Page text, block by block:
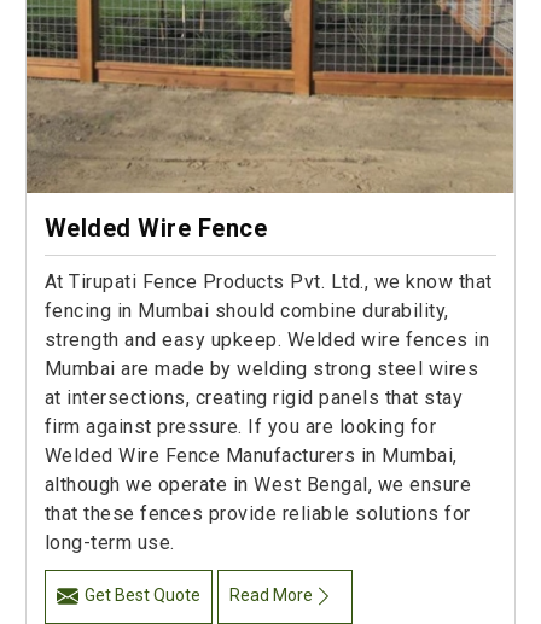
Welded Wire Fence
At Tirupati Fence Products Pvt. Ltd., we know that
fencing in Mumbai should combine durability,
strength and easy upkeep. Welded wire fences in
Mumbai are made by welding strong steel wires
at intersections, creating rigid panels that stay
firm against pressure. If you are looking for
Welded Wire Fence Manufacturers in Mumbai,
although we operate in West Bengal, we ensure
that these fences provide reliable solutions for
long-term use.
Get Best Quote Read More